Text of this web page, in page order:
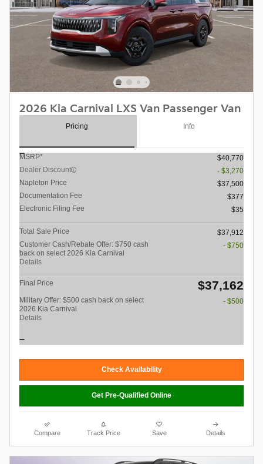
2026 Kia Carnival LXS Van Passenger Van
Pricing Info
MSRP*
$40,770
Dealer Discount
- $3,270
Napleton Price
$37,500
Documentation Fee
$377
Electronic Filing Fee
$35
Total Sale Price
$37,912
Customer Cash/Rebate Offer: $750 cash
back on select 2026 Kia Carnival
Details
- $750
Final Price $37,162
Military Offer: $500 cash back on select
2026 Kia Carnival
Details
- $500
Check Availability
Get Pre-Qualified Online
Compare Track Price Save Details